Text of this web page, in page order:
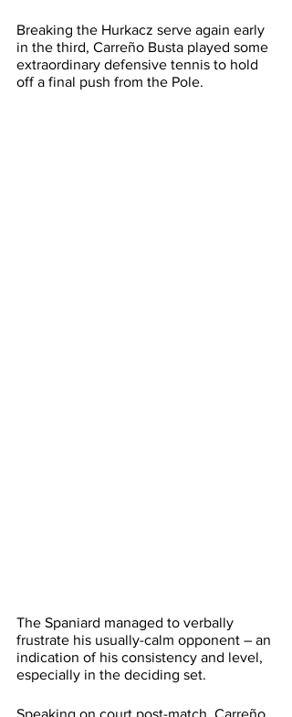
Breaking the Hurkacz serve again early
in the third, Carreño Busta played some
extraordinary defensive tennis to hold
off a final push from the Pole.
The Spaniard managed to verbally
frustrate his usually-calm opponent – an
indication of his consistency and level,
especially in the deciding set.